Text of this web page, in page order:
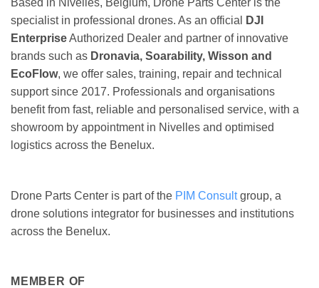
Based in Nivelles, Belgium, Drone Parts Center is the
specialist in professional drones. As an official
DJI
EnterpriseAuthorized Dealer and partner of innovative
brands such as Dronavia, Soarability, Wisson and
EcoFlow, we offer sales, training, repair and technical
support since 2017. Professionals and organisations
benefit from fast, reliable and personalised service, with a
showroom by appointment in Nivelles and optimised
logistics across the Benelux.
Drone Parts Center is part of the PIM Consultgroup, a
drone solutions integrator for businesses and institutions
across the Benelux.
MEMBER OF